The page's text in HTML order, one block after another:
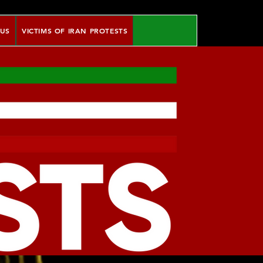
VICTIMS OF IRAN PROTESTS